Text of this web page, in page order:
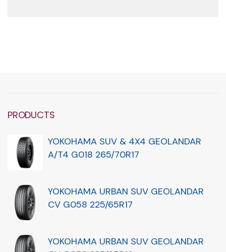
PRODUCTS
YOKOHAMA SUV & 4X4 GEOLANDAR
A/T4 G018 265/70R17
YOKOHAMA URBAN SUV GEOLANDAR
CV G058 225/65R17
YOKOHAMA URBAN SUV GEOLANDAR